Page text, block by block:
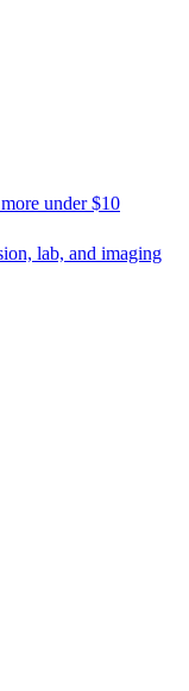
under $10
lab, and imaging